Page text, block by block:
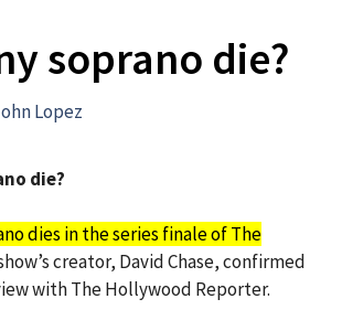
soprano die?
Lopez
die?
dies in the series finale of The
creator, David Chase, confirmed
with The Hollywood Reporter.